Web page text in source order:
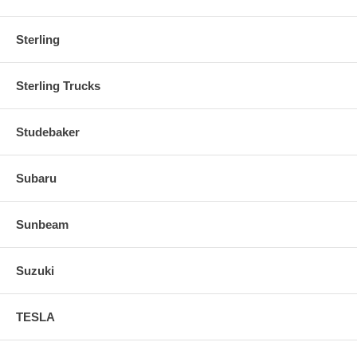
Sterling
Sterling Trucks
Studebaker
Subaru
Sunbeam
Suzuki
TESLA